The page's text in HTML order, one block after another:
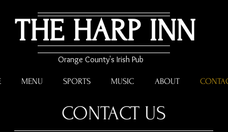
THE HARP INN
Orange County's Irish Pub
MENU SPORTS MUSIC ABOUT
CONTACT US